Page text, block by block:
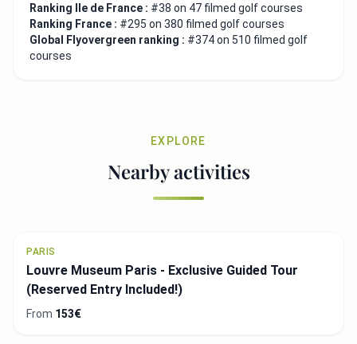
Ranking Ile de France : #38 on 47 filmed golf courses
Ranking France : #295 on 380 filmed golf courses
Global Flyovergreen ranking : #374 on 510 filmed golf
courses
EXPLORE
Nearby activities
PARIS
Louvre Museum Paris - Exclusive Guided Tour
(Reserved Entry Included!)
From 153€